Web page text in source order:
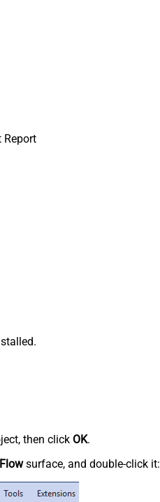
Report
then click OK.
surface, and double-click it: